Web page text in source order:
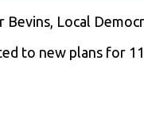
Bevins, Local
to new plans for